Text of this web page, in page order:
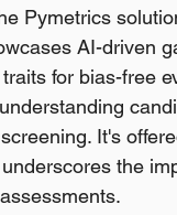
Pymetrics
AI-driven
for bias-free
It's
the